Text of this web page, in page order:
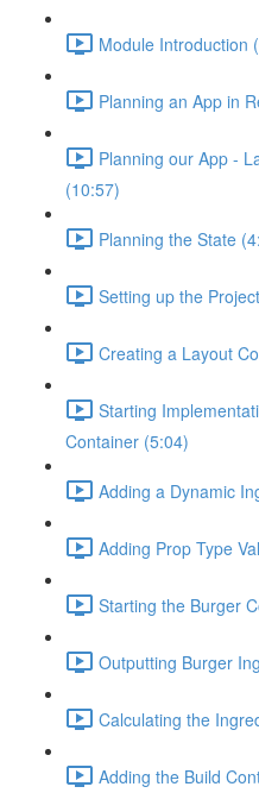
Module Introduction
Planning an App in
Planning our App -
(10:57)
Planning the State
Setting up the
Creating a Layout
Starting
Container (5:04)
Adding a Dynamic
Adding Prop Type
Starting the Burger
Outputting Burger
Calculating the
Adding the Build